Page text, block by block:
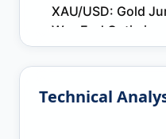
Technical